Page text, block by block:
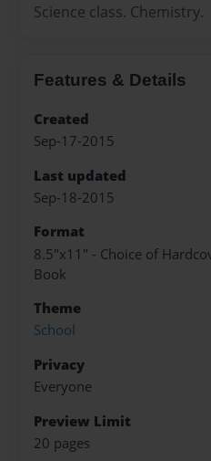
Science class. Chemistry.
Features & Details
Created
Sep-17-2015
Last updated
Sep-18-2015
Format
8.5"x11" - Choice of
Book
Theme
School
Privacy
Everyone
Preview Limit
20 pages